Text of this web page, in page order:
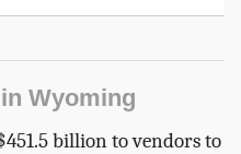
Wyoming
billion to vendors to